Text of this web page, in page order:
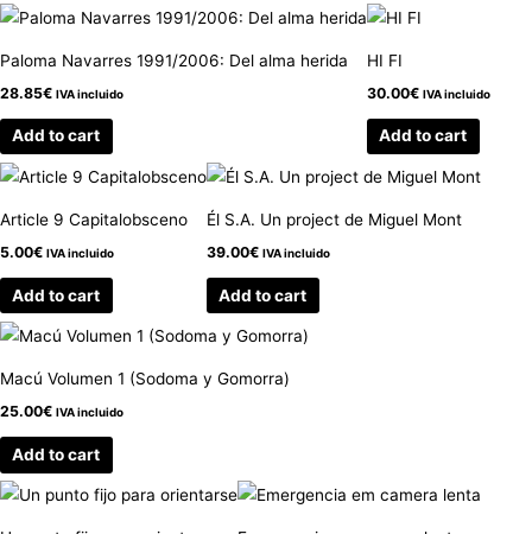
Paloma Navarres 1991/2006: Del alma herida
28.85€ IVA incluido
Add to cart
HI FI
30.00€ IVA incluido
Add to cart
Article 9 Capitalobsceno
5.00€ IVA incluido
Add to cart
Él S.A. Un project de Miguel Mont
39.00€ IVA incluido
Add to cart
Macú Volumen 1 (Sodoma y Gomorra)
25.00€ IVA incluido
Add to cart